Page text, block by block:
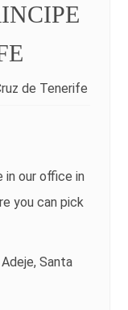
de Tenerife
in our office in
you can pick
Santa